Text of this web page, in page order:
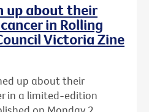
up about their
in Rolling
Victoria Zine
up about their
in a limited-edition